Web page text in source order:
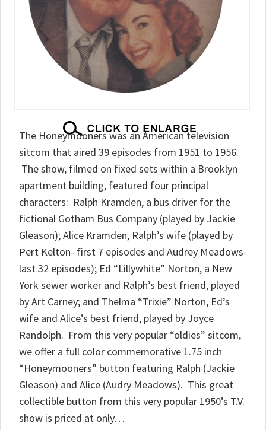
The Honeymooners was an American television
sitcom that aired 39 episodes from 1951 to 1956.
The show, filmed on fixed sets within a Brooklyn
apartment building, featured four principal
characters: Ralph Kramden, a bus driver for the
fictional Gotham Bus Company (played by Jackie
Gleason); Alice Kramden, Ralph’s wife (played by
Pert Kelton- first 7 episodes and Audrey Meadows-
last 32 episodes); Ed “Lillywhite” Norton, a New
York sewer worker and Ralph’s best friend, played
by Art Carney; and Thelma “Trixie” Norton, Ed’s
wife and Alice’s best friend, played by Joyce
Randolph. From this very popular “oldies” sitcom,
we offer a full color commemorative 1.75 inch
“Honeymooners” button featuring Ralph (Jackie
Gleason) and Alice (Audry Meadows). This great
collectible button from this very popular 1950’s T.V.
show is priced at only…